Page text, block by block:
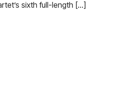
sixth full-length […]